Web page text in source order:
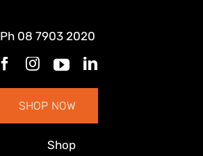
Ph 08 7903 2020
SHOP NOW
Shop